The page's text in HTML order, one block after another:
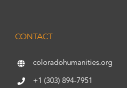
CONTACT
coloradohumanities.org
+1 (303) 894-7951